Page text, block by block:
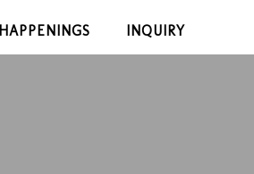
HAPPENINGS INQUIRY